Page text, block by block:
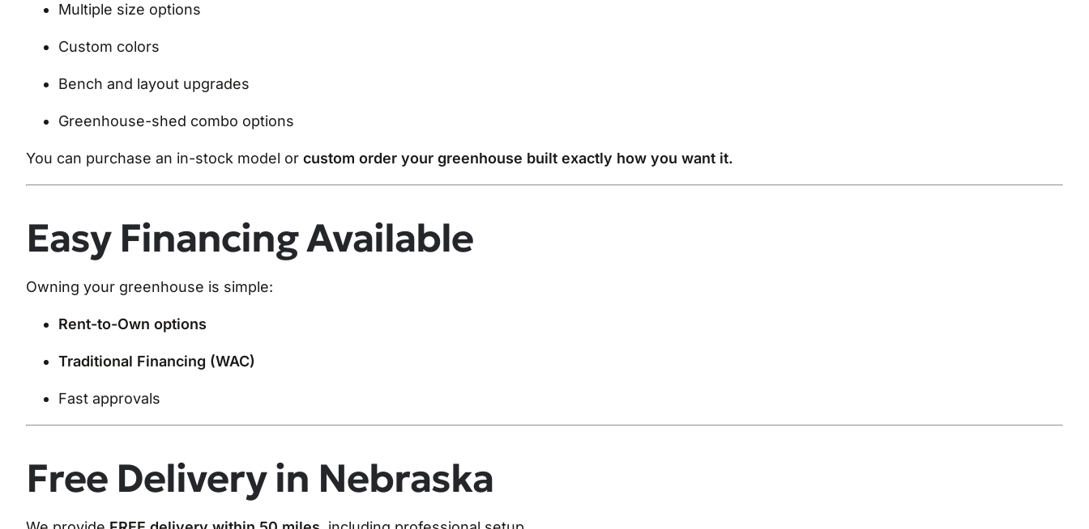
Multiple size options
Custom colors
Bench and layout upgrades
Greenhouse-shed combo options
You can purchase an in-stock model or custom order your greenhouse built exactly how you want it.
Easy Financing Available
Owning your greenhouse is simple:
Rent-to-Own options
Traditional Financing (WAC)
Fast approvals
Free Delivery in Nebraska